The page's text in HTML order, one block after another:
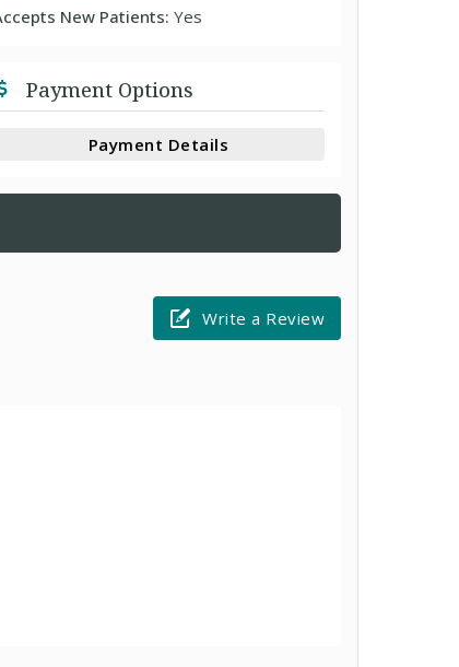
New Patients:Yes
Payment Options
Payment Details
Write a Review